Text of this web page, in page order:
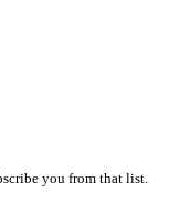
you from that list.